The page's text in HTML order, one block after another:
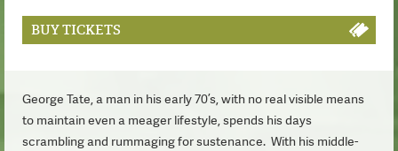
BUY TICKETS
George Tate, a man in his early 70’s, with no real visible means
to maintain even a meager lifestyle, spends his days
scrambling and rummaging for sustenance. With his middle-